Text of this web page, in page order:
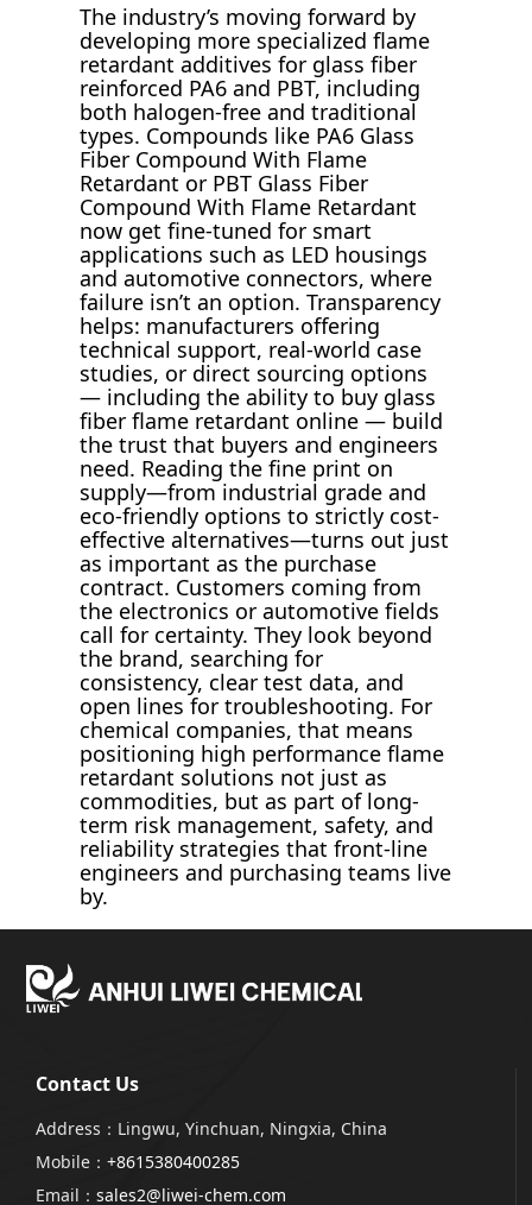
The industry’s moving forward by
developing more specialized flame
retardant additives for glass fiber
reinforced PA6 and PBT, including
both halogen-free and traditional
types. Compounds like PA6 Glass
Fiber Compound With Flame
Retardant or PBT Glass Fiber
Compound With Flame Retardant
now get fine-tuned for smart
applications such as LED housings
and automotive connectors, where
failure isn’t an option. Transparency
helps: manufacturers offering
technical support, real-world case
studies, or direct sourcing options
— including the ability to buy glass
fiber flame retardant online — build
the trust that buyers and engineers
need. Reading the fine print on
supply—from industrial grade and
eco-friendly options to strictly cost-
effective alternatives—turns out just
as important as the purchase
contract. Customers coming from
the electronics or automotive fields
call for certainty. They look beyond
the brand, searching for
consistency, clear test data, and
open lines for troubleshooting. For
chemical companies, that means
positioning high performance flame
retardant solutions not just as
commodities, but as part of long-
term risk management, safety, and
reliability strategies that front-line
engineers and purchasing teams live
by.
Contact Us
Address：Lingwu, Yinchuan, Ningxia, China
Mobile：+8615380400285
Email：sales2@liwei-chem.com